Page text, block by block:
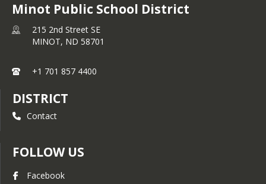
Minot Public School District
215 2nd Street SE
MINOT, ND 58701
+1 701 857 4400
DISTRICT
Contact
FOLLOW US
Facebook